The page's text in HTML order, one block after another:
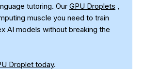
tutoring. Our GPU Droplets ,
muscle you need to train
AI models without breaking the
Droplet today.